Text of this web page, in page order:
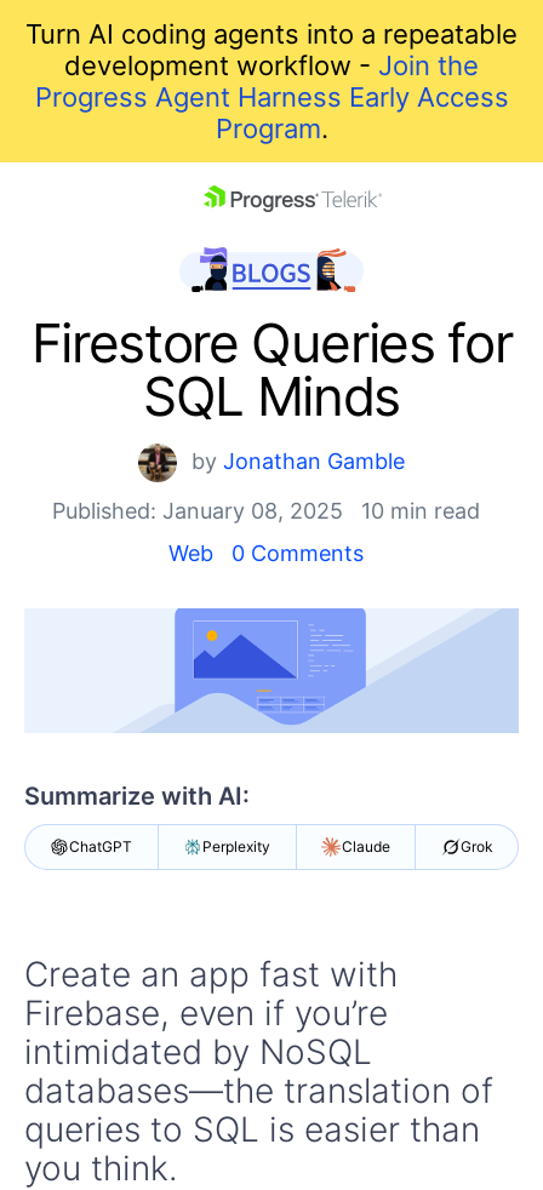
Turn AI coding agents into a repeatable
development workflow - Join the
Progress Agent Harness Early Access
Program.
Shopping cart
Your Account
Contact Us
Get A Free Trial
Firestore Queries for
SQL Minds
by Jonathan Gamble
Published: January 08, 2025
10 min read
Web
0 Comments
Summarize with AI:
ChatGPT Perplexity Claude Grok
Create an app fast with
Firebase, even if you’re
intimidated by NoSQL
databases—the translation of
queries to SQL is easier than
you think.